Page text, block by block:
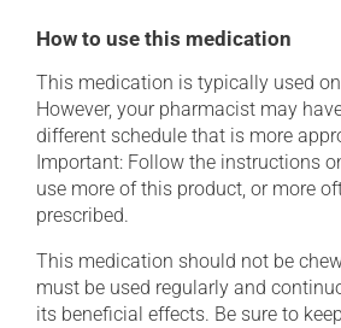
How to use this medication
This medication is typically used
However, your pharmacist may
different schedule that is more
Important: Follow the instructions
use more of this product, or more
prescribed.
This medication should not be
must be used regularly and
its beneficial effects. Be sure to